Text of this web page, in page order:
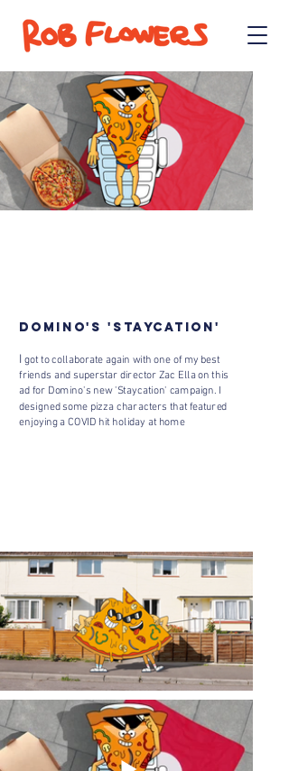
DOMINO'S 'STAYCATION'
​I got to collaborate again with one of my best
friends and superstar director Zac Ella on this
ad for Domino's new 'Staycation' campaign. I
designed some pizza characters that featured
enjoying a COVID hit holiday at home